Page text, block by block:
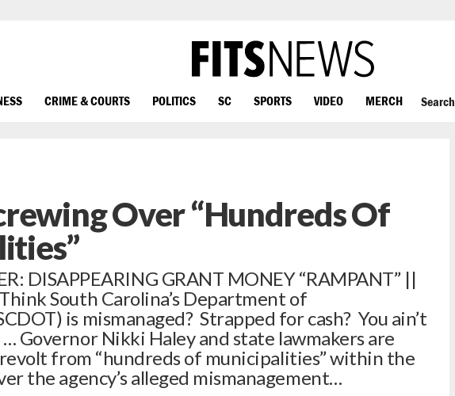
CRIME & COURTS POLITICS SC SPORTS VIDEO MERCH Search
Over “Hundreds Of
DISAPPEARING GRANT MONEY “RAMPANT” ||
South Carolina’s Department of
is mismanaged? Strapped for cash? You ain’t
Governor Nikki Haley and state lawmakers are
from “hundreds of municipalities” within the
the agency’s alleged mismanagement…